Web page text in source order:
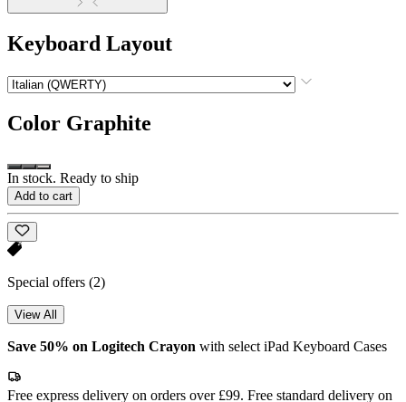
Keyboard Layout
Color Graphite
In stock. Ready to ship
Add to cart
Special offers (2)
View All
Save 50% on Logitech Crayon with select iPad Keyboard Cases
Free express delivery on orders over £99. Free standard delivery on